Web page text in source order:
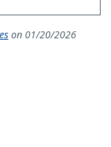
on 01/20/2026